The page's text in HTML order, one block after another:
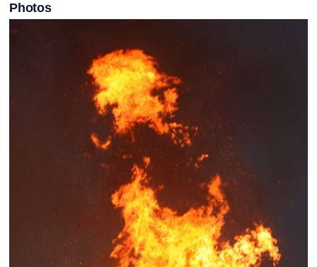
Photos